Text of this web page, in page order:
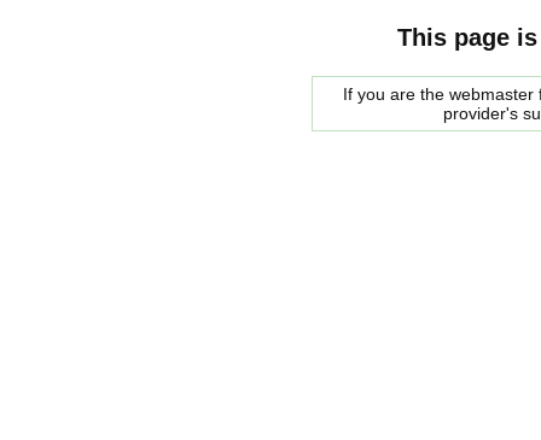
This page
If you are the
provider's